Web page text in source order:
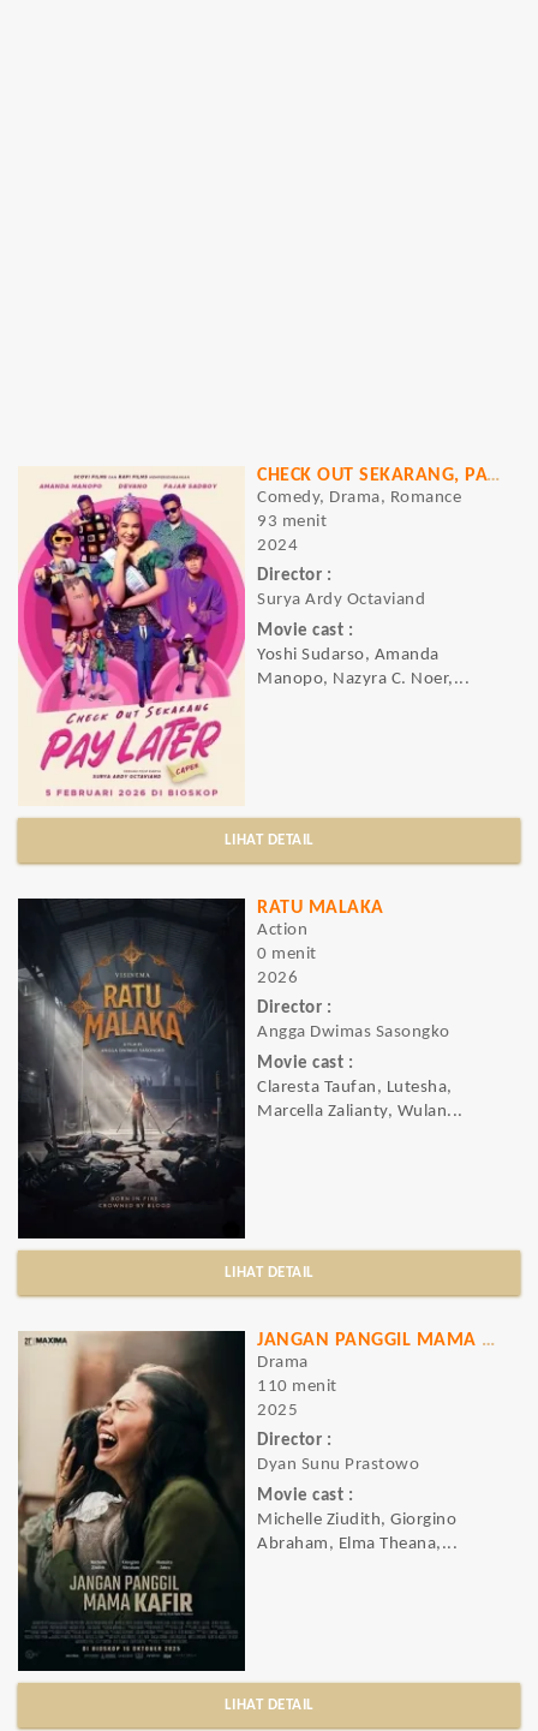
CHECK OUT SEKARANG, PAY LATER (CAPER)
Comedy, Drama, Romance
93 menit
2024
Director :
Surya Ardy Octaviand
Movie cast :
Yoshi Sudarso, Amanda
Manopo, Nazyra C. Noer,...
LIHAT DETAIL
RATU MALAKA
Action
0 menit
2026
Director :
Angga Dwimas Sasongko
Movie cast :
Claresta Taufan, Lutesha,
Marcella Zalianty, Wulan...
LIHAT DETAIL
JANGAN PANGGIL MAMA KAFIR
Drama
110 menit
2025
Director :
Dyan Sunu Prastowo
Movie cast :
Michelle Ziudith, Giorgino
Abraham, Elma Theana,...
LIHAT DETAIL